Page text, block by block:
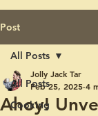
Post
All Posts
Cooking
All Posts
Ahoy!
Jolly Jack Tar
Feb 25, 2025 4